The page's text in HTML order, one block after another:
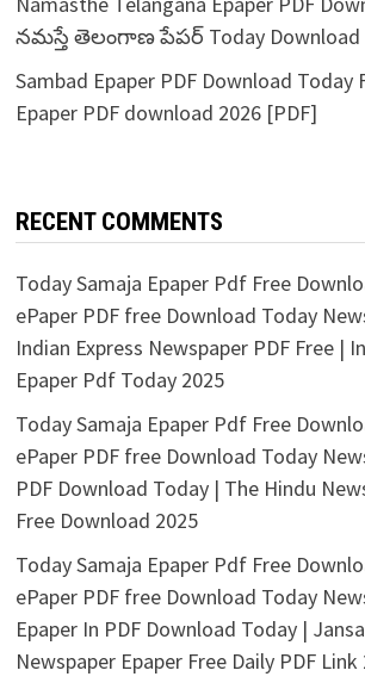
నమస్తే తెలంగాణ పేపర్ Today Download
Sambad Epaper PDF Download Today
Epaper PDF download 2026 [PDF]
RECENT COMMENTS
Today Samaja Epaper Pdf Free
ePaper PDF free Download Today
Indian Express Newspaper PDF Free |
Epaper Pdf Today 2025
Today Samaja Epaper Pdf Free
ePaper PDF free Download Today
PDF Download Today | The Hindu
Free Download 2025
Today Samaja Epaper Pdf Free
ePaper PDF free Download Today
Epaper In PDF Download Today |
Newspaper Epaper Free Daily PDF Link